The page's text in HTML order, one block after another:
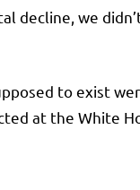
decline, we
to exist
at the White